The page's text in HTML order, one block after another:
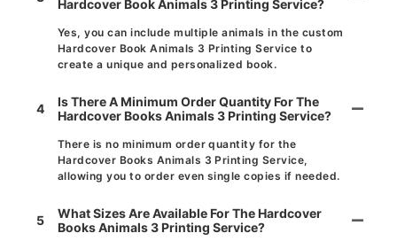
Hardcover Book Animals 3 Printing Service?
Yes, you can include multiple animals in the custom
Hardcover Book Animals 3 Printing Service to
create a unique and personalized book.
4
Is There A Minimum Order Quantity For The
Hardcover Books Animals 3 Printing Service?
There is no minimum order quantity for the
Hardcover Books Animals 3 Printing Service,
allowing you to order even single copies if needed.
5
What Sizes Are Available For The Hardcover
Books Animals 3 Printing Service?